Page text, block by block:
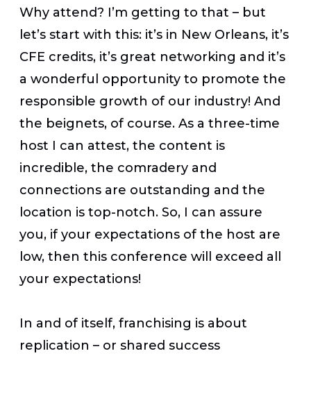
Why attend? I’m getting to that – but
let’s start with this: it’s in New Orleans, it’s
CFE credits, it’s great networking and it’s
a wonderful opportunity to promote the
responsible growth of our industry! And
the beignets, of course. As a three-time
host I can attest, the content is
incredible, the comradery and
connections are outstanding and the
location is top-notch. So, I can assure
you, if your expectations of the host are
low, then this conference will exceed all
your expectations!
In and of itself, franchising is about
replication – or shared success